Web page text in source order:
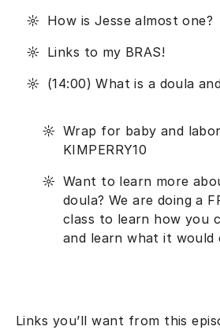
How is Jesse almost one?
Links to my BRAS!
(14:00) What is a doula
Wrap for baby and labor
KIMPERRY10
Want to learn more
doula? We are doing a
class to learn how you
and learn what it would
Links you’ll want from this